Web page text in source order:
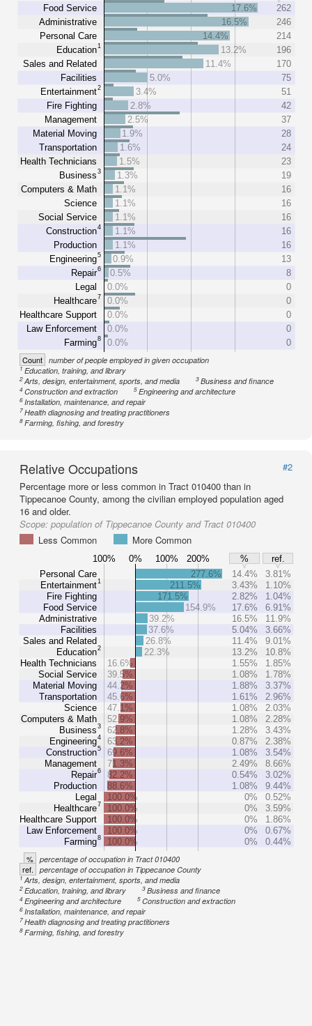
Food Service
Administrative
Personal Care
Education1
Sales and Related
Facilities
Entertainment2
Fire Fighting
Management
Material Moving
Transportation
Health Technicians
Business3
Computers & Math
Science
Social Service
Construction4
Production
Engineering5
Repair6
Legal
Healthcare7
Healthcare Support
Law Enforcement
Farming8
17.6%
262
16.5%
246
14.4%
214
13.2%
196
11.4%
170
5.0%
75
3.4%
51
2.8%
42
2.5%
37
1.9%
28
1.6%
24
1.5%
23
1.3%
19
1.1%
16
1.1%
16
1.1%
16
1.1%
16
1.1%
16
0.9%
13
0.5%
8
0.0%
0
0.0%
0
0.0%
0
0.0%
0
0.0%
0
Count number of people employed in given occupation
1Education, training, and library
2Arts, design, entertainment, sports, and media 3Business and finance
4Construction and extraction 5Engineering and architecture
6Installation, maintenance, and repair
7Health diagnosing and treating practitioners
8Farming, fishing, and forestry
Relative Occupations
#2
Percentage more or less common in Tract 010400 than in
Tippecanoe County, among the civilian employed population aged
16 and older.
Scope: population of Tippecanoe County and Tract 010400
Less Common
More Common
100% 0% 100% 200% %
ref.
Personal Care
Entertainment1
Fire Fighting
Food Service
Administrative
Facilities
Sales and Related
Education2
Health Technicians
Social Service
Material Moving
Transportation
Science
Computers & Math
Business3
Engineering4
Construction5
Management
Repair6
Production
Legal
Healthcare7
Healthcare Support
Law Enforcement
Farming8
277.6% 14.4%
3.81%
211.5%
3.43%
1.10%
171.5%
2.82%
1.04%
154.9%
17.6%
6.91%
39.2%
16.5%
11.9%
37.6%
5.04%
3.66%
26.8%
11.4%
9.01%
22.3%
13.2%
10.8%
16.6%
1.55%
1.85%
39.5%
1.08%
1.78%
44.2%
1.88%
3.37%
45.6%
1.61%
2.96%
47.1%
1.08%
2.03%
52.9%
1.08%
2.28%
62.8%
1.28%
3.43%
63.2%
0.87%
2.38%
69.6%
1.08%
3.54%
71.3%
2.49%
8.66%
82.2%
0.54%
3.02%
88.6%
1.08%
9.44%
100.0%
0%
0.52%
100.0%
0%
3.59%
100.0%
0%
1.86%
100.0%
0%
0.67%
100.0%
0% 0.44%
% percentage of occupation in Tract 010400
ref. percentage of occupation in Tippecanoe County
1Arts, design, entertainment, sports, and media
2Education, training, and library 3Business and finance
4Engineering and architecture 5Construction and extraction
6Installation, maintenance, and repair
7Health diagnosing and treating practitioners
8Farming, fishing, and forestry